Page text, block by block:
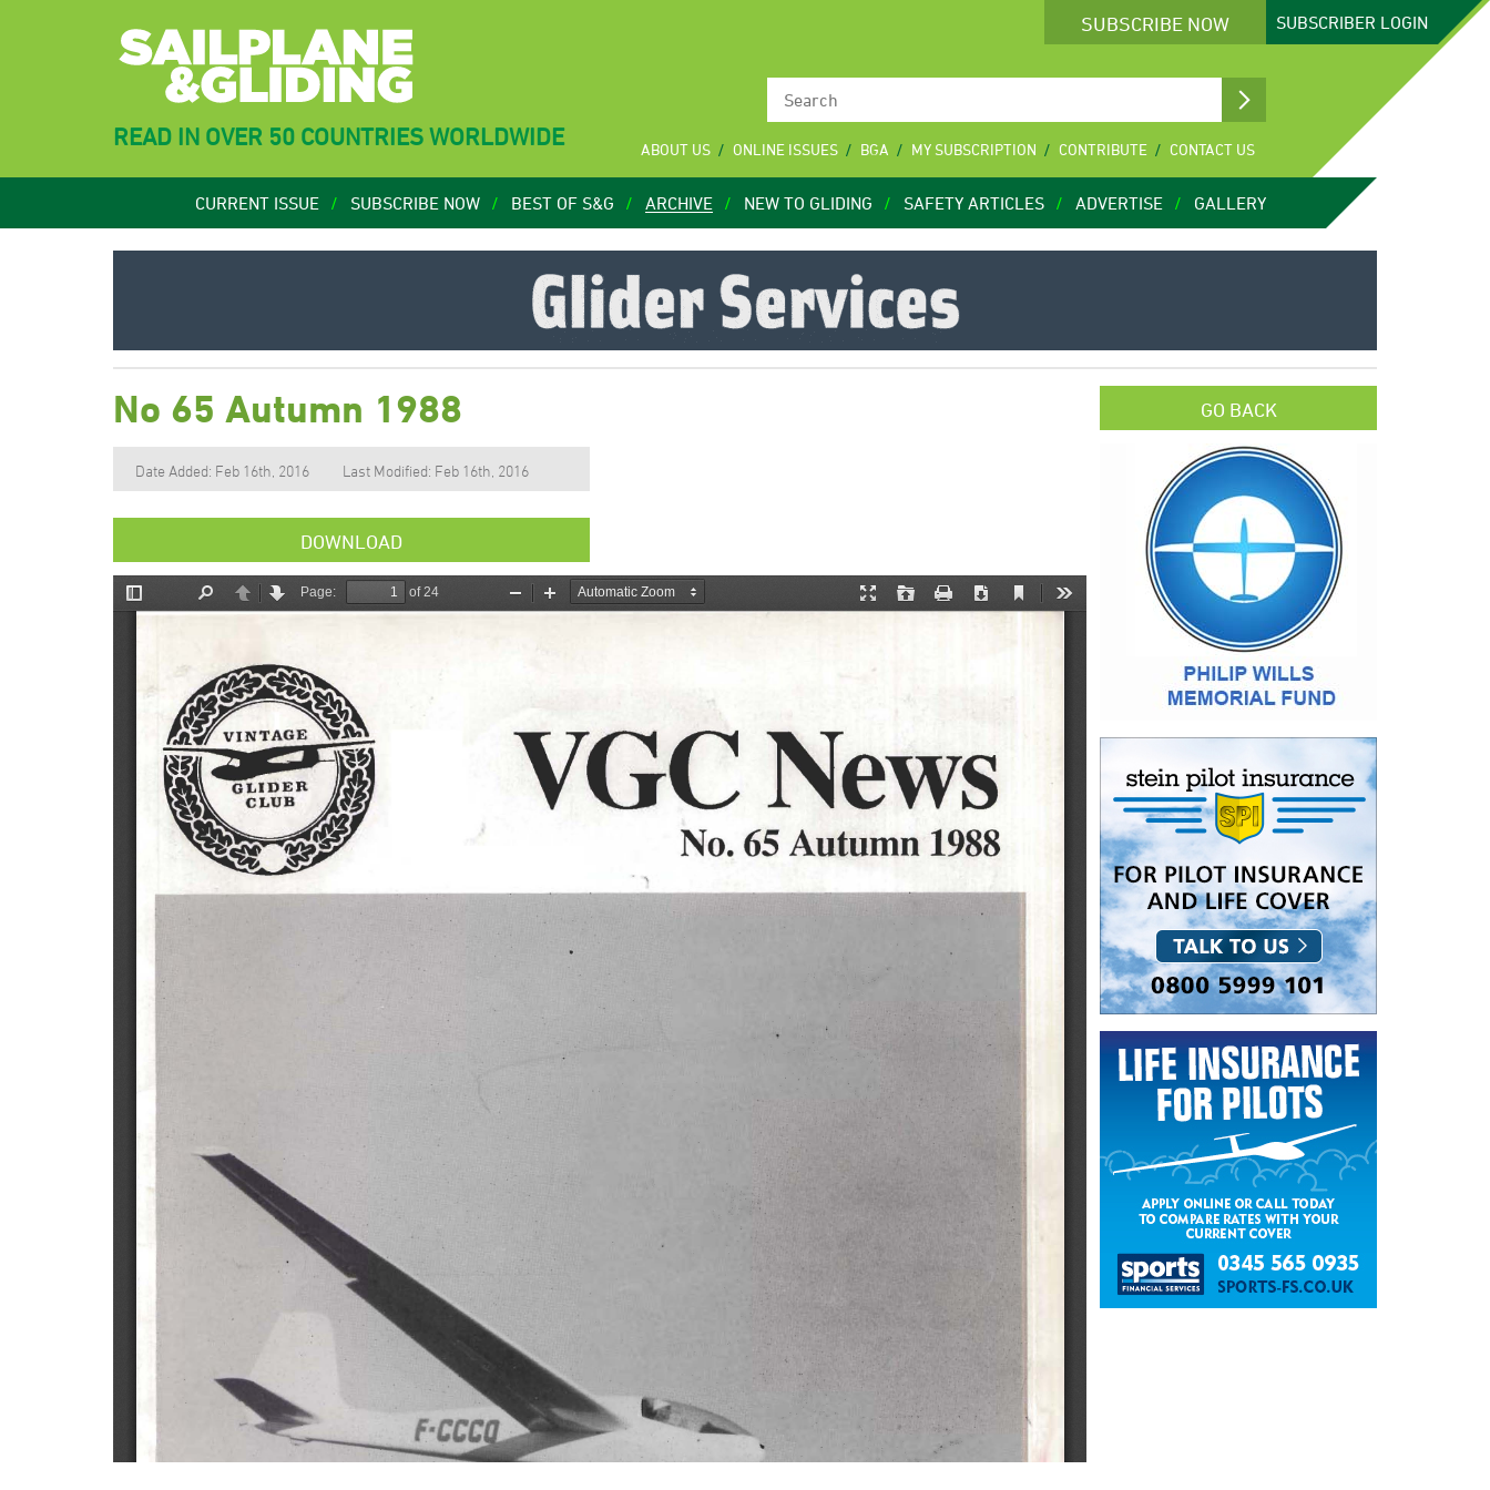
SUBSCRIBE NOW SUBSCRIBER LOGIN
READ IN OVER 50 COUNTRIES WORLDWIDE ABOUT US ONLINE ISSUES BGA MY SUBSCRIPTION CONTRIBUTE CONTACT US
CURRENT ISSUE SUBSCRIBE NOW BEST OF S&G ARCHIVE NEW TO GLIDING SAFETY ARTICLES ADVERTISE GALLERY
No 65 Autumn 1988
Date Added: Feb 16th, 2016 Last Modified: Feb 16th, 2016
DOWNLOAD
GO BACK